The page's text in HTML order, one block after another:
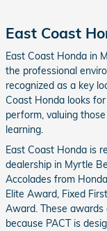
East Coast
East Coast Honda in
the professional
recognized as a key
Coast Honda looks
perform, valuing
learning.
East Coast Honda is
dealership in Myrtle
Accolades from
Elite Award, Fixed
Award. These
because PACT is